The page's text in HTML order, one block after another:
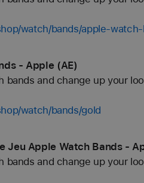
watch/bands/apple-
- Apple (AE)
bands and change up your
watch/bands/gold
Jeu Apple Watch Bands -
bands and change up your